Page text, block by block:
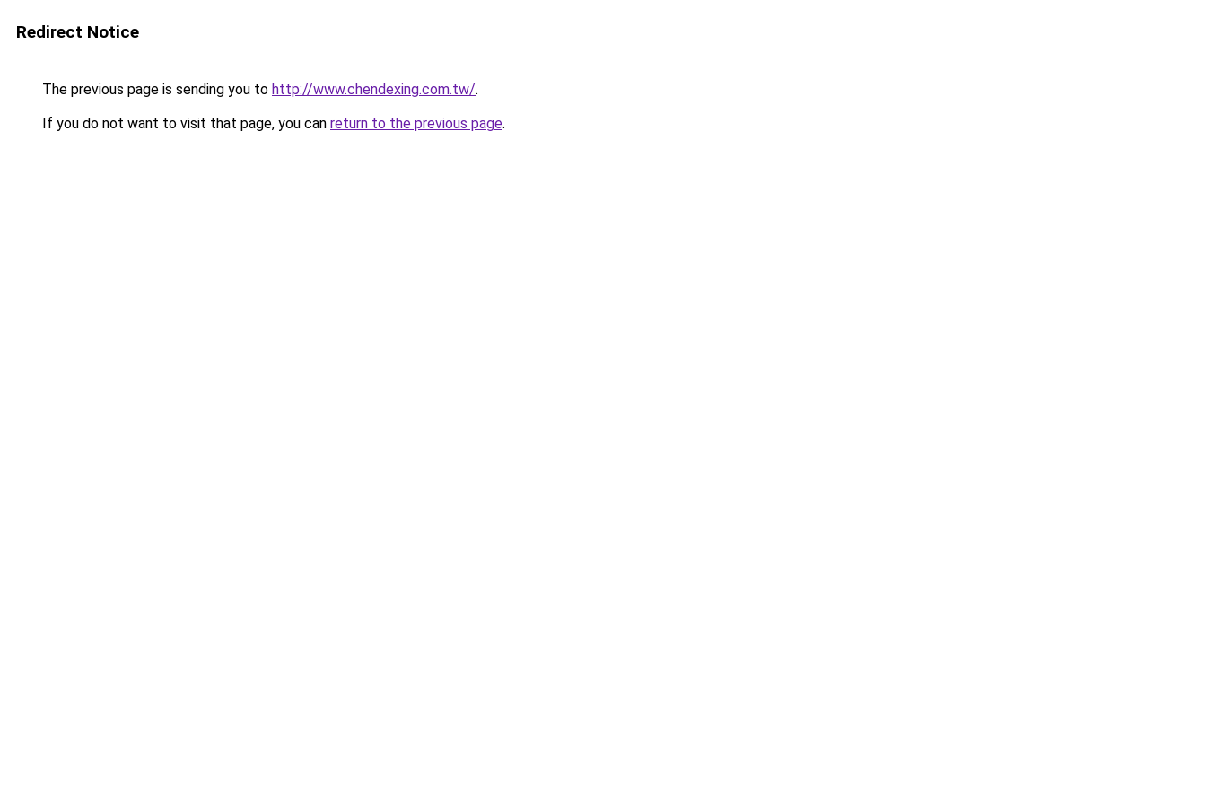
Redirect Notice
The previous page is sending you to http://www.chendexing.com.tw/.
If you do not want to visit that page, you can return to the previous page.